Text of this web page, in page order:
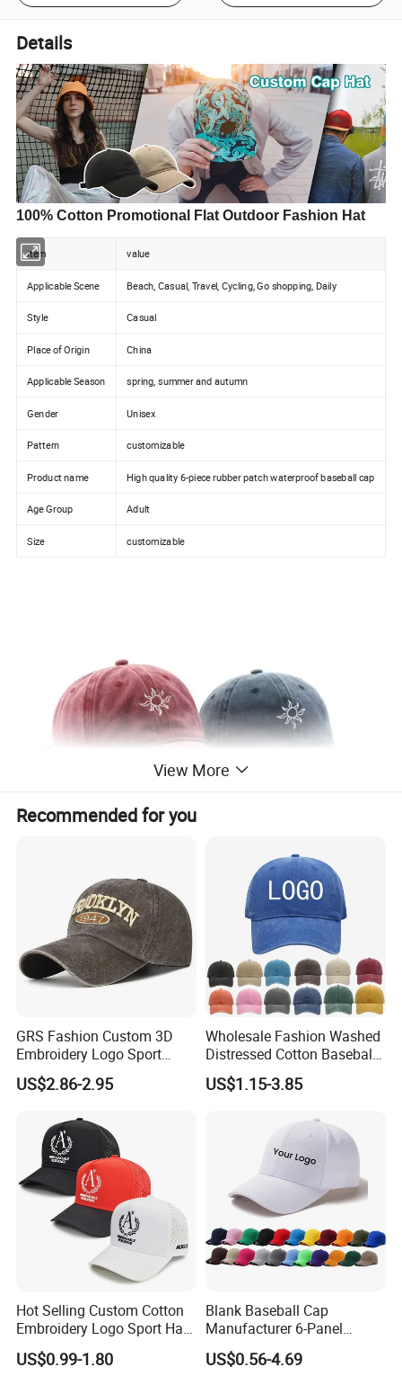
Details
100% Cotton Promotional Flat Outdoor Fashion Hat
item value
Applicable Scene Beach, Casual, Travel, Cycling, Go shopping, Daily
Style Casual
Place of Origin China
Applicable Season spring, summer and autumn
Gender Unisex
Pattern customizable
Product name High quality 6-piece rubber patch waterproof baseball cap
Age Group Adult
Size customizable
View More
Recommended for you
GRS Fashion Custom 3D
Embroidery Logo Sport
Washed Cotton Sustainable
Baseball Cap
US$2.86-2.95
Wholesale Fashion Washed
Distressed Cotton Baseball
Cap with Vintage Sport Cap
US$1.15-3.85
Hot Selling Custom Cotton
Embroidery Logo Sport Hat
Adjusatable 5 Panel
Baseball Caps
US$0.99-1.80
Blank Baseball Cap
Manufacturer 6-Panel
Embroidery/Print Polyester
Custom Wholesale Cap
US$0.56-4.69